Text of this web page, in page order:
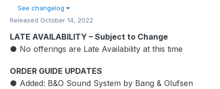
See changelog
Released October 14, 2022
LATE AVAILABILITY – Subject to Change
● No offerings are Late Availability at this time
ORDER GUIDE UPDATES
● Added: B&O Sound System by Bang & Olufsen